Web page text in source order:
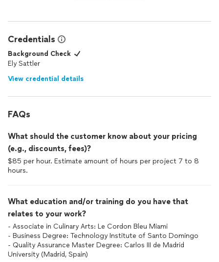
Credentials
Background Check
Ely Sattler
View credential details
FAQs
What should the customer know about your pricing
(e.g., discounts, fees)?
$85 per hour. Estimate amount of hours per project 7 to 8
hours.
What education and/or training do you have that
relates to your work?
- Associate in Culinary Arts: Le Cordon Bleu Miami
- Business Degree: Technology Institute of Santo Domingo
- Quality Assurance Master Degree: Carlos III de Madrid
University (Madrid, Spain)